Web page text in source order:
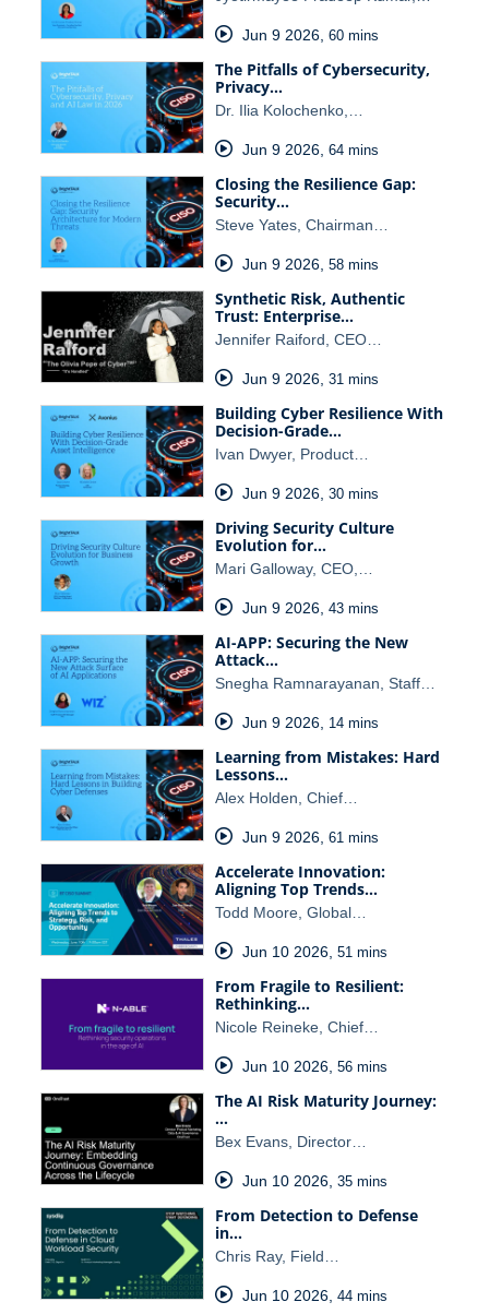
Jun 9 2026, 60 mins
The Pitfalls of Cybersecurity,
Privacy…
Dr. Ilia Kolochenko,…
Jun 9 2026, 64 mins
Closing the Resilience Gap:
Security…
Steve Yates, Chairman…
Jun 9 2026, 58 mins
Synthetic Risk, Authentic
Trust: Enterprise…
Jennifer Raiford, CEO…
Jun 9 2026, 31 mins
Building Cyber Resilience With
Decision-Grade…
Ivan Dwyer, Product…
Jun 9 2026, 30 mins
Driving Security Culture
Evolution for…
Mari Galloway, CEO,…
Jun 9 2026, 43 mins
AI-APP: Securing the New
Attack…
Snegha Ramnarayanan, Staff…
Jun 9 2026, 14 mins
Learning from Mistakes: Hard
Lessons…
Alex Holden, Chief…
Jun 9 2026, 61 mins
Accelerate Innovation:
Aligning Top Trends…
Todd Moore, Global…
Jun 10 2026, 51 mins
From Fragile to Resilient:
Rethinking…
Nicole Reineke, Chief…
Jun 10 2026, 56 mins
The AI Risk Maturity Journey:
…
Bex Evans, Director…
Jun 10 2026, 35 mins
From Detection to Defense
in…
Chris Ray, Field…
Jun 10 2026, 44 mins